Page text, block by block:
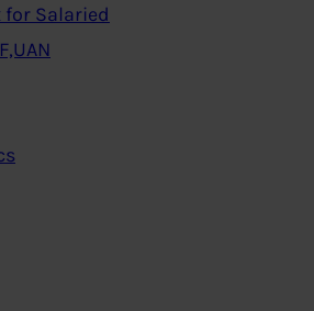
for Salaried